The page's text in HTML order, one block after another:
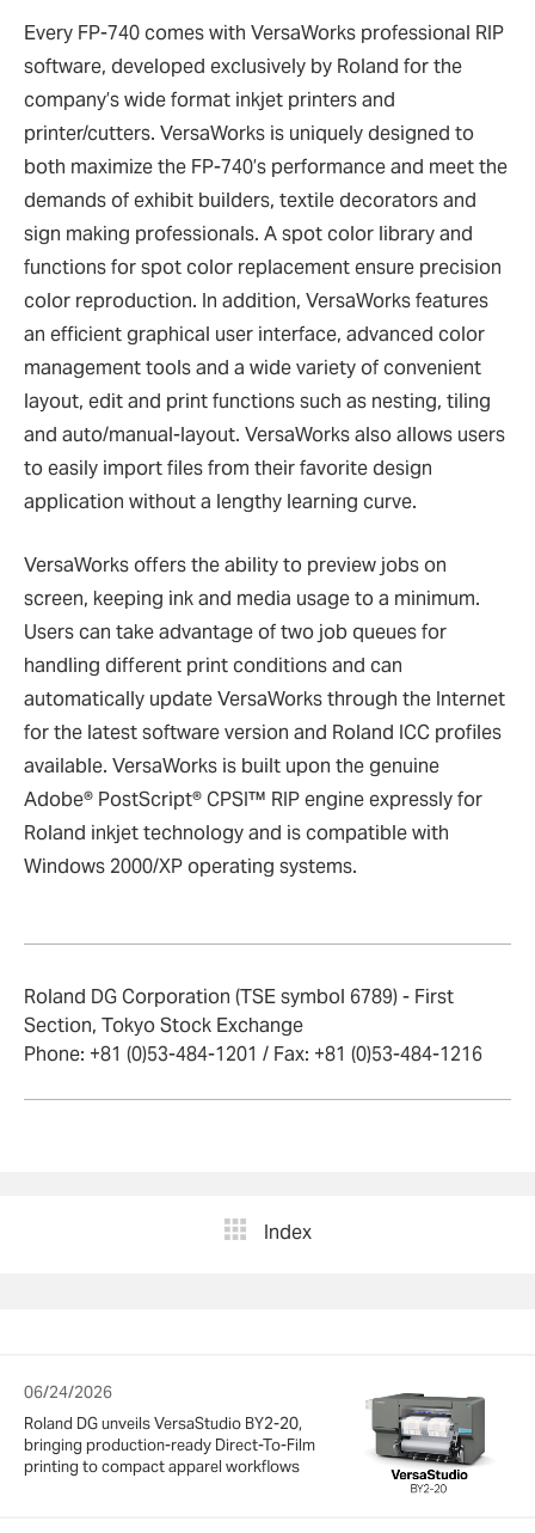
Every FP-740 comes with VersaWorks professional RIP
software, developed exclusively by Roland for the
company’s wide format inkjet printers and
printer/cutters. VersaWorks is uniquely designed to
both maximize the FP-740’s performance and meet the
demands of exhibit builders, textile decorators and
sign making professionals. A spot color library and
functions for spot color replacement ensure precision
color reproduction. In addition, VersaWorks features
an efficient graphical user interface, advanced color
management tools and a wide variety of convenient
layout, edit and print functions such as nesting, tiling
and auto/manual-layout. VersaWorks also allows users
to easily import files from their favorite design
application without a lengthy learning curve.
VersaWorks offers the ability to preview jobs on
screen, keeping ink and media usage to a minimum.
Users can take advantage of two job queues for
handling different print conditions and can
automatically update VersaWorks through the Internet
for the latest software version and Roland ICC profiles
available. VersaWorks is built upon the genuine
Adobe® PostScript® CPSI™ RIP engine expressly for
Roland inkjet technology and is compatible with
Windows 2000/XP operating systems.
Roland DG Corporation (TSE symbol 6789) - First
Section, Tokyo Stock Exchange
Phone: +81 (0)53-484-1201 / Fax: +81 (0)53-484-1216
Index
06/24/2026
Roland DG unveils VersaStudio BY2-20,
bringing production-ready Direct-To-Film
printing to compact apparel workflows